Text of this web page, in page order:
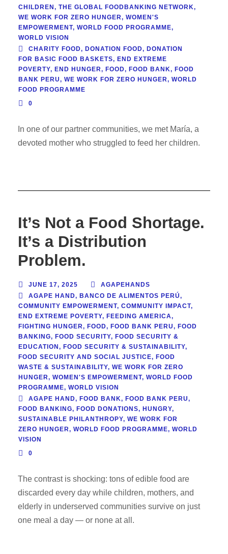
CHILDREN, THE GLOBAL FOODBANKING NETWORK,
WE WORK FOR ZERO HUNGER, WOMEN'S
EMPOWERMENT, WORLD FOOD PROGRAMME,
WORLD VISION
CHARITY FOOD, DONATION FOOD, DONATION
FOR BASIC FOOD BASKETS, END EXTREME
POVERTY, END HUNGER, FOOD, FOOD BANK, FOOD
BANK PERU, WE WORK FOR ZERO HUNGER, WORLD
FOOD PROGRAMME
0
In one of our partner communities, we met María, a
devoted mother who struggled to feed her children.
It’s Not a Food Shortage.
It’s a Distribution
Problem.
JUNE 17, 2025
AGAPEHANDS
AGAPE HAND, BANCO DE ALIMENTOS PERÚ,
COMMUNITY EMPOWERMENT, COMMUNITY IMPACT,
END EXTREME POVERTY, FEEDING AMERICA,
FIGHTING HUNGER, FOOD, FOOD BANK PERU, FOOD
BANKING, FOOD SECURITY, FOOD SECURITY &
EDUCATION, FOOD SECURITY & SUSTAINABILITY,
FOOD SECURITY AND SOCIAL JUSTICE, FOOD
WASTE & SUSTAINABILITY, WE WORK FOR ZERO
HUNGER, WOMEN'S EMPOWERMENT, WORLD FOOD
PROGRAMME, WORLD VISION
AGAPE HAND, FOOD BANK, FOOD BANK PERU,
FOOD BANKING, FOOD DONATIONS, HUNGRY,
SUSTAINABLE PHILANTHROPY, WE WORK FOR
ZERO HUNGER, WORLD FOOD PROGRAMME, WORLD
VISION
0
The contrast is shocking: tons of edible food are
discarded every day while children, mothers, and
elderly in underserved communities survive on just
one meal a day — or none at all.